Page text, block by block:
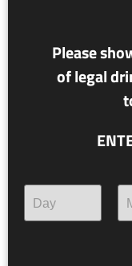
NR. 8.8
Imperial Stout
Surtur moves from
there is fire. He
Please
of legal